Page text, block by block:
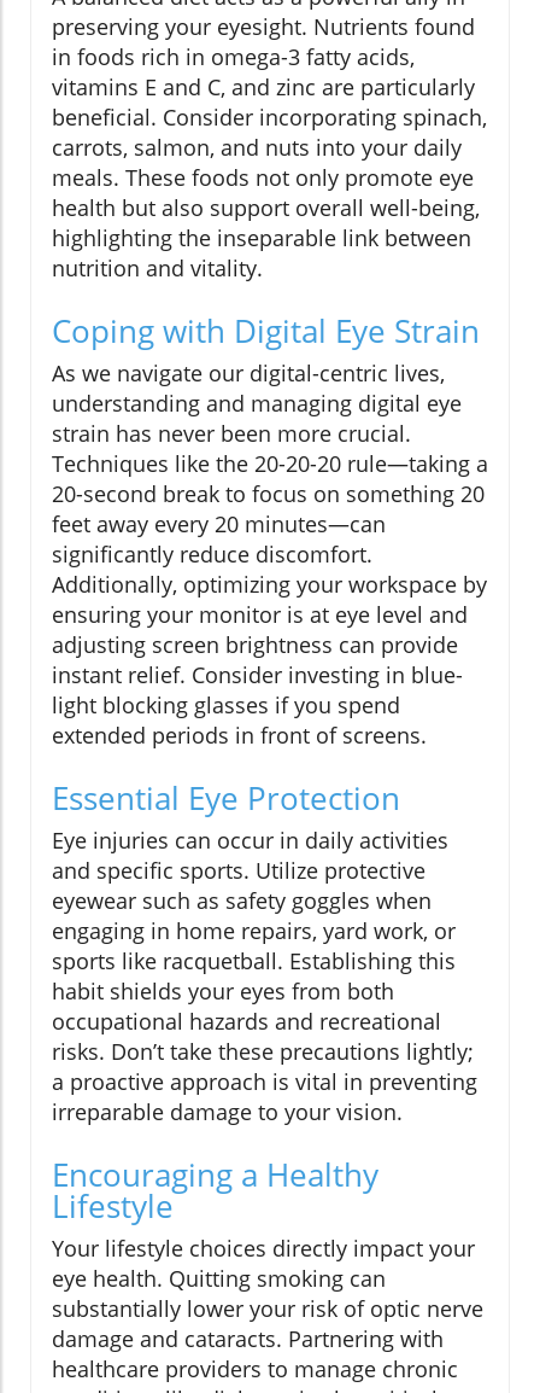
preserving your eyesight. Nutrients found
in foods rich in omega-3 fatty acids,
vitamins E and C, and zinc are particularly
beneficial. Consider incorporating spinach,
carrots, salmon, and nuts into your daily
meals. These foods not only promote eye
health but also support overall well-being,
highlighting the inseparable link between
nutrition and vitality.
Coping with Digital Eye Strain
As we navigate our digital-centric lives,
understanding and managing digital eye
strain has never been more crucial.
Techniques like the 20-20-20 rule—taking a
20-second break to focus on something 20
feet away every 20 minutes—can
significantly reduce discomfort.
Additionally, optimizing your workspace by
ensuring your monitor is at eye level and
adjusting screen brightness can provide
instant relief. Consider investing in blue-
light blocking glasses if you spend
extended periods in front of screens.
Essential Eye Protection
Eye injuries can occur in daily activities
and specific sports. Utilize protective
eyewear such as safety goggles when
engaging in home repairs, yard work, or
sports like racquetball. Establishing this
habit shields your eyes from both
occupational hazards and recreational
risks. Don’t take these precautions lightly;
a proactive approach is vital in preventing
irreparable damage to your vision.
Encouraging a Healthy
Lifestyle
Your lifestyle choices directly impact your
eye health. Quitting smoking can
substantially lower your risk of optic nerve
damage and cataracts. Partnering with
healthcare providers to manage chronic